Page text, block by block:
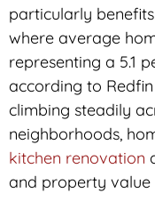
particularly
where average
representing a 5.1
according to
climbing steadily
neighborhoods,
kitchen renovation
and property value